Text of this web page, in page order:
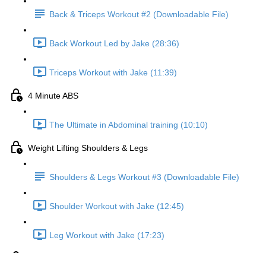
Back & Triceps Workout #2 (Downloadable File)
Back Workout Led by Jake (28:36)
Triceps Workout with Jake (11:39)
4 Minute ABS
The Ultimate in Abdominal training (10:10)
Weight Lifting Shoulders & Legs
Shoulders & Legs Workout #3 (Downloadable File)
Shoulder Workout with Jake (12:45)
Leg Workout with Jake (17:23)